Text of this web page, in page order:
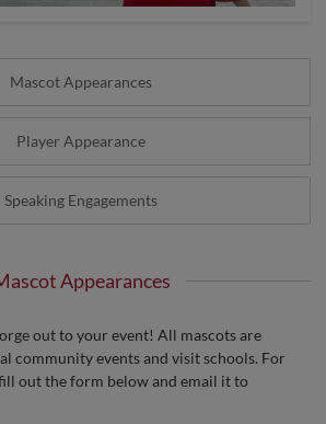
Mascot Appearances
Player Appearance
Speaking Engagements
Appearances
out to your event! All mascots are
community events and visit schools. For
out the form below and email it to